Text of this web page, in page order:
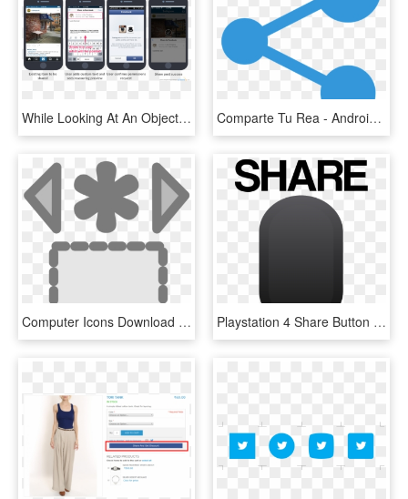
While Looking At An Object, They Tap A Share Button - Iphone, HD Png Download Comparte Tu Rea - Android Share Button Icon, HD Png Download
Computer Icons Download Button Theme Share Icon - Clip Art, HD Png Download Playstation 4 Share Button - Poster, HD Png Download